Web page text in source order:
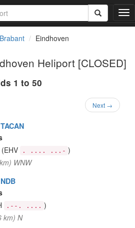
T
o
e
Eindhoven
Heliport [CLOSED]
1 to 50
Next →
(EHV . .... ...- )
WNW
.--. .... )
km) N